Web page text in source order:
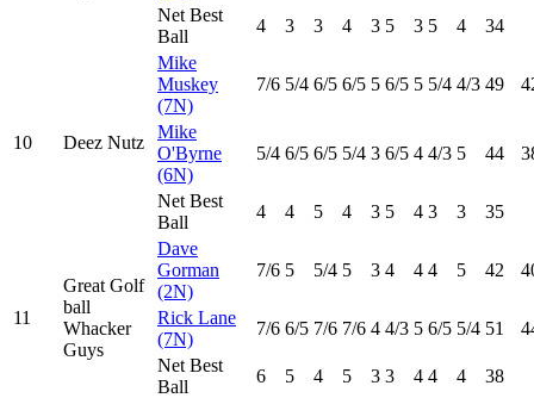
Net Best
Ball
4 3 3 4 3 5 3 5 4 34
10 Deez Nutz
Mike
Muskey
(7N)
7/6 5/4 6/5 6/5 5 6/5 5 5/4 4/3 49
Mike
O'Byrne
(6N)
5/4 6/5 6/5 5/4 3 6/5 4 4/3 5 44
Net Best
Ball
4 4 5 4 3 5 4 3 3 35
11
Great Golf
ball
Whacker
Guys
Dave
Gorman
(2N)
7/6 5 5/4 5 3 4 4 4 5 42
Rick Lane
(7N)
7/6 6/5 7/6 7/6 4 4/3 5 6/5 5/4 51
Net Best
Ball
6 5 4 5 3 3 4 4 4 38